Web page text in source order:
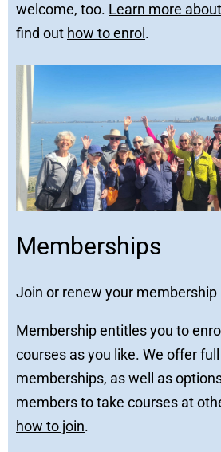
welcome, too. Learn more
find out how to enrol .
Memberships
Join or renew your membership
Membership entitles you to
courses as you like. We offer
memberships, as well as
members to take courses at
how to join.